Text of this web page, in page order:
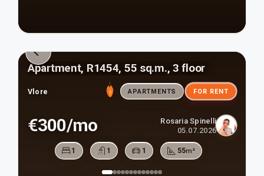
Apartment, R1454, 55 sq.m., 3 floor
Vlore APARTMENTS FOR RENT
€300/mo
Rosaria Spinelli
05.07.2026
1 1 1 55m²